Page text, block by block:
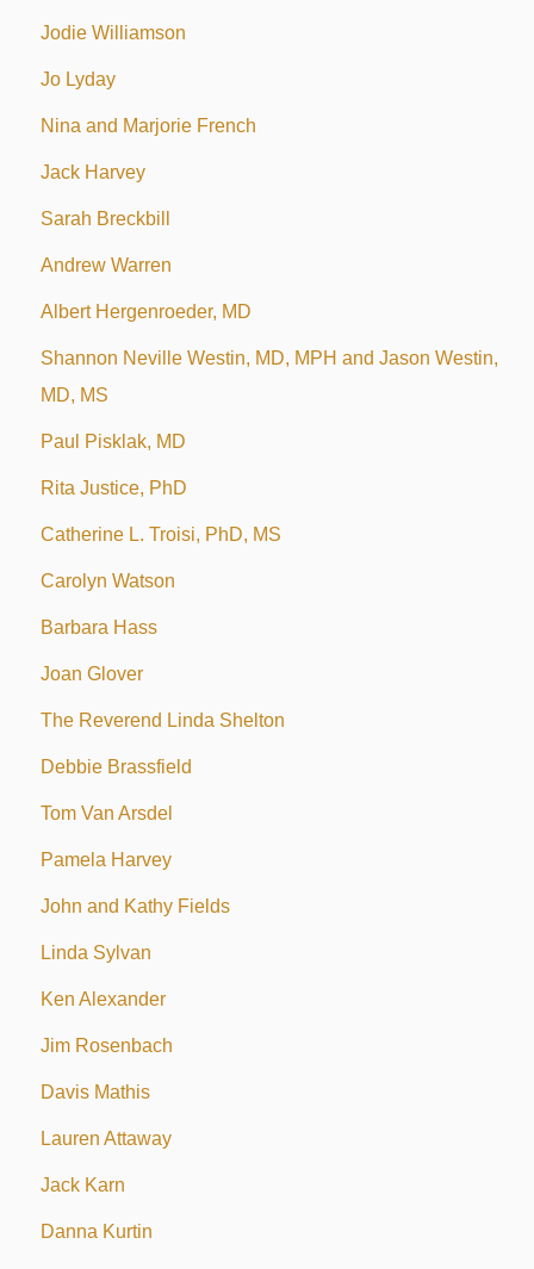
Jodie Williamson
Jo Lyday
Nina and Marjorie French
Jack Harvey
Sarah Breckbill
Andrew Warren
Albert Hergenroeder, MD
Shannon Neville Westin, MD, MPH and Jason Westin,
MD, MS
Paul Pisklak, MD
Rita Justice, PhD
Catherine L. Troisi, PhD, MS
Carolyn Watson
Barbara Hass
Joan Glover
The Reverend Linda Shelton
Debbie Brassfield
Tom Van Arsdel
Pamela Harvey
John and Kathy Fields
Linda Sylvan
Ken Alexander
Jim Rosenbach
Davis Mathis
Lauren Attaway
Jack Karn
Danna Kurtin